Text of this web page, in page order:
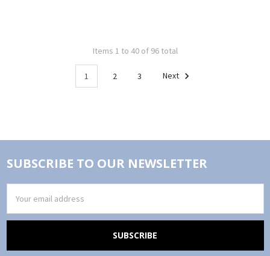
Items 1 to 40 of 96 total
1 2 3 Next
SUBSCRIBE TO OUR NEWSLETTER
Address